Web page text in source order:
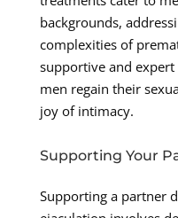
backgrounds,
complexities of
supportive and
men regain their
joy of intimacy.
Supporting Your
Supporting a partner